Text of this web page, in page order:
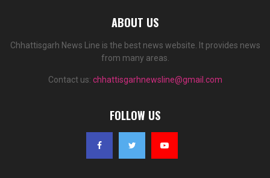
ABOUT US
Chhattisgarh News Line is the best news website. It provides news
from many areas.
Contact us: chhattisgarhnewsline@gmail.com
FOLLOW US